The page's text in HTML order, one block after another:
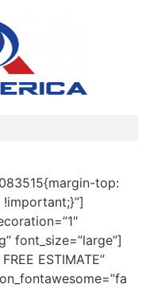
top:
font_size=”large”]
ESTIMATE”